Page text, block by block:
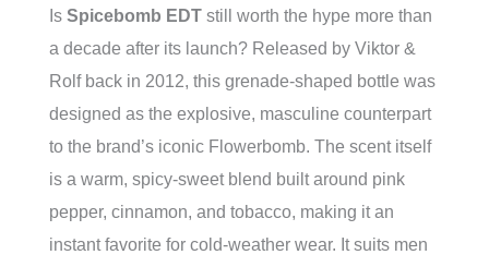
Is Spicebomb EDT still worth the hype more than
a decade after its launch? Released by Viktor &
Rolf back in 2012, this grenade-shaped bottle was
designed as the explosive, masculine counterpart
to the brand’s iconic Flowerbomb. The scent itself
is a warm, spicy-sweet blend built around pink
pepper, cinnamon, and tobacco, making it an
instant favorite for cold-weather wear. It suits men